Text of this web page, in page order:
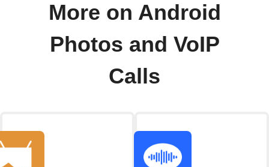
More on Android
Photos and VoIP
Calls